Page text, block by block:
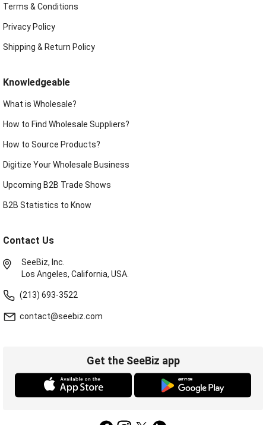
Terms & Conditions
Privacy Policy
Shipping & Return Policy
Knowledgeable
What is Wholesale?
How to Find Wholesale Suppliers?
How to Source Products?
Digitize Your Wholesale Business
Upcoming B2B Trade Shows
B2B Statistics to Know
Contact Us
SeeBiz, Inc.
Los Angeles, California, USA.
(213) 693-3522
contact@seebiz.com
Get the SeeBiz app